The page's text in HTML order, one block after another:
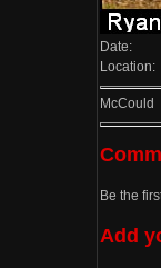
Date:
Location:
McCould
Be the
Add